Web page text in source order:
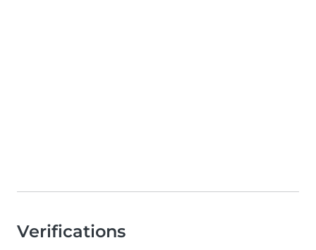
Verifications